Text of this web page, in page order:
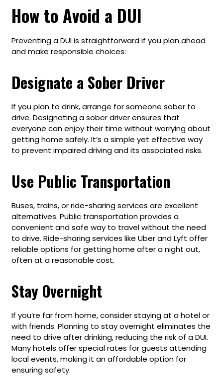
How to Avoid a DUI
Preventing a DUI is straightforward if you plan ahead
and make responsible choices:
Designate a Sober Driver
If you plan to drink, arrange for someone sober to
drive. Designating a sober driver ensures that
everyone can enjoy their time without worrying about
getting home safely. It’s a simple yet effective way
to prevent impaired driving and its associated risks.
Use Public Transportation
Buses, trains, or ride-sharing services are excellent
alternatives. Public transportation provides a
convenient and safe way to travel without the need
to drive. Ride-sharing services like Uber and Lyft offer
reliable options for getting home after a night out,
often at a reasonable cost.
Stay Overnight
If you’re far from home, consider staying at a hotel or
with friends. Planning to stay overnight eliminates the
need to drive after drinking, reducing the risk of a DUI.
Many hotels offer special rates for guests attending
local events, making it an affordable option for
ensuring safety.